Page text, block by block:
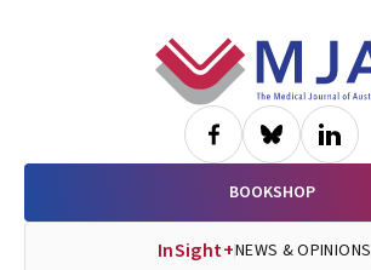
BOOKSHOP
InSight+NEWS & OPINIONS